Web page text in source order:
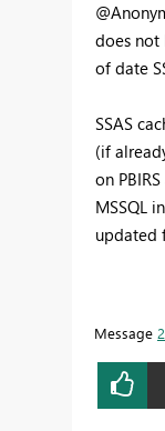
does not
of date
SSAS
(if
on
MSSQL
updated
Message